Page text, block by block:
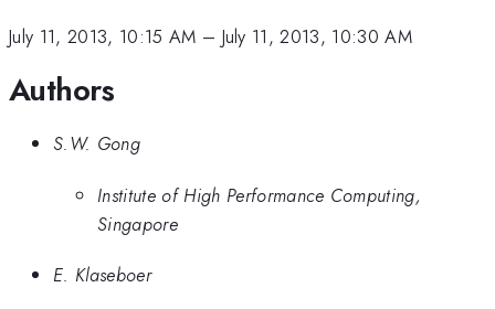
July 11, 2013, 10:15 AM – July 11, 2013, 10:30 AM
Authors
S.W. Gong
Institute of High Performance Computing,
Singapore
E. Klaseboer